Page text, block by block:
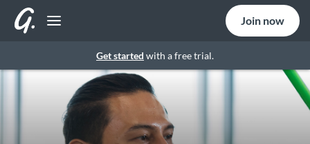
Get started with a free trial.
Join now